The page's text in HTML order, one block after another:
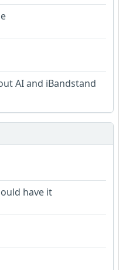
AI and iBandstand
have it